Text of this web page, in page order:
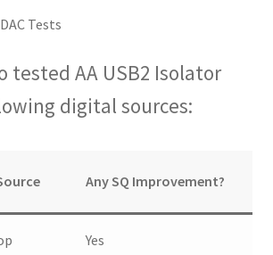
Tests
tested AA USB2 Isolator
digital sources:
Any SQ Improvement?
Yes